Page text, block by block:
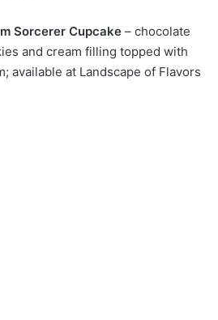
Sorcerer Cupcake – chocolate
and cream filling topped with
available at Landscape of Flavors